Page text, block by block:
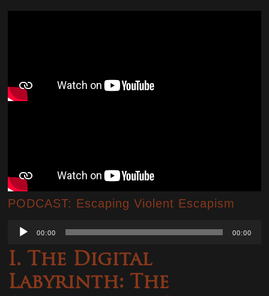
PODCAST: Escaping Violent Escapism
Audio
Player00:00 00:00
I. The Digital
Labyrinth: The